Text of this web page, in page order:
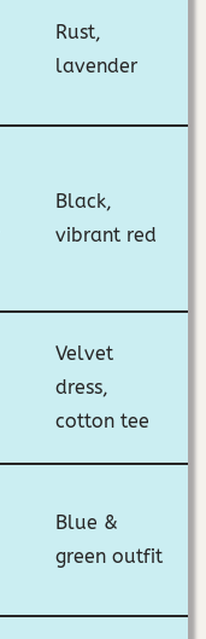
Rust,
lavender
Black,
vibrant red
Velvet
dress,
cotton tee
Blue &
green outfit